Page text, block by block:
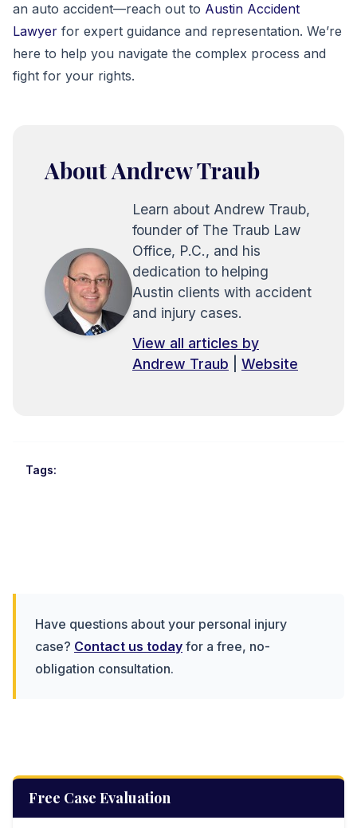
an auto accident—reach out to Austin Accident
Lawyer for expert guidance and representation. We’re
here to help you navigate the complex process and
fight for your rights.
About Andrew Traub
Learn about Andrew Traub,
founder of The Traub Law
Office, P.C., and his
dedication to helping
Austin clients with accident
and injury cases.
View all articles by
Andrew Traub
Website
Tags:
Have questions about your personal injury
case? Contact us today for a free, no-
obligation consultation.
Free Case Evaluation